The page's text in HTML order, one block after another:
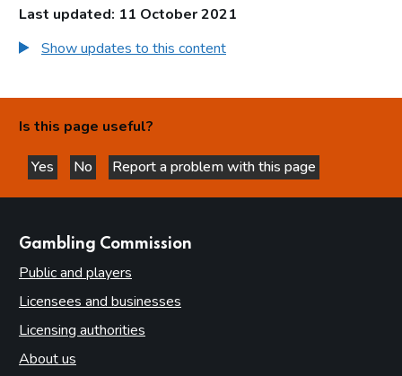
Last updated: 11 October 2021
Show updates to this content
Is this page useful?
Yes
this page is helpful
No
this page is not helpful
Report a problem with this page
Gambling Commission
Public and players
Licensees and businesses
Licensing authorities
About us